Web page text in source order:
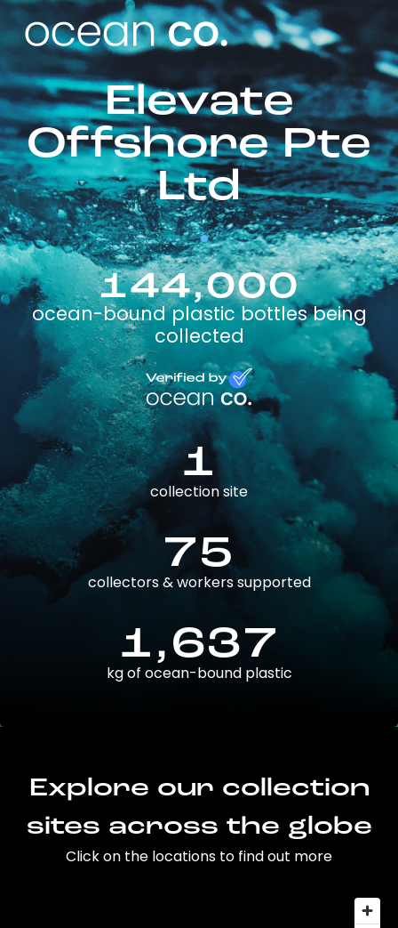
Elevate
Offshore Pte
Ltd
144,000
ocean-bound plastic bottles being
collected
1
collection site
75
collectors & workers supported
1,637
kg of ocean-bound plastic
Explore our collection
sites across the globe
Click on the locations to find out more